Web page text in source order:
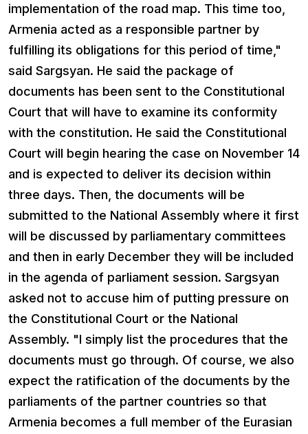
implementation of the road map. This time too,
Armenia acted as a responsible partner by
fulfilling its obligations for this period of time,"
said Sargsyan. He said the package of
documents has been sent to the Constitutional
Court that will have to examine its conformity
with the constitution. He said the Constitutional
Court will begin hearing the case on November 14
and is expected to deliver its decision within
three days. Then, the documents will be
submitted to the National Assembly where it first
will be discussed by parliamentary committees
and then in early December they will be included
in the agenda of parliament session. Sargsyan
asked not to accuse him of putting pressure on
the Constitutional Court or the National
Assembly. "I simply list the procedures that the
documents must go through. Of course, we also
expect the ratification of the documents by the
parliaments of the partner countries so that
Armenia becomes a full member of the Eurasian